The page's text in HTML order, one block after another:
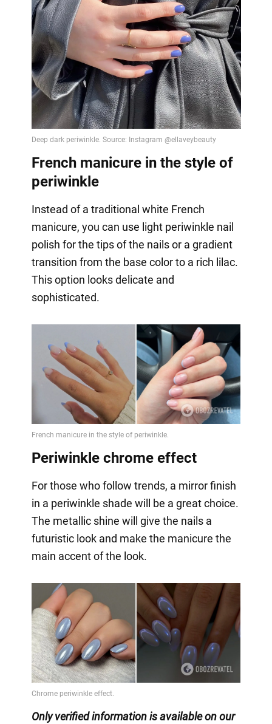
French manicure in the style of
periwinkle
Instead of a traditional white French
manicure, you can use light periwinkle nail
polish for the tips of the nails or a gradient
transition from the base color to a rich lilac.
This option looks delicate and
sophisticated.
Periwinkle chrome effect
For those who follow trends, a mirror finish
in a periwinkle shade will be a great choice.
The metallic shine will give the nails a
futuristic look and make the manicure the
main accent of the look.
Only verified information is available on our